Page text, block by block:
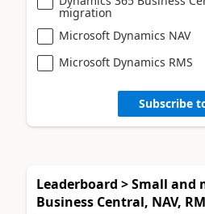
migration
Microsoft Dynamics NAV
Microsoft Dynamics RMS
Subscribe
Leaderboard > Small and
Business Central, NAV,